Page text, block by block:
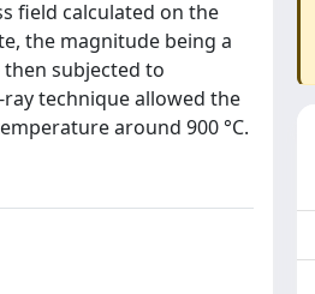
field calculated on the
the magnitude being a
subjected to
technique allowed the
around 900 °C.